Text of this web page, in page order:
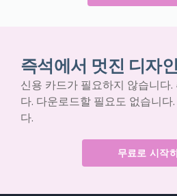
즉석에서 멋진 디자
신용 카드가 필요하지 않습니다
다. 다운로드할 필요도 없습니
다.
무료로 시작